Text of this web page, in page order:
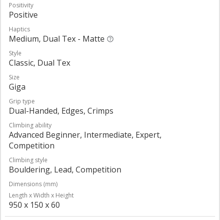
Positivity
Positive
Haptics
Medium, Dual Tex - Matte
Style
Classic, Dual Tex
Size
Giga
Grip type
Dual-Handed, Edges, Crimps
Climbing ability
Advanced Beginner, Intermediate, Expert,
Competition
Climbing style
Bouldering, Lead, Competition
Dimensions (mm)
Length x Width x Height
950 x 150 x 60